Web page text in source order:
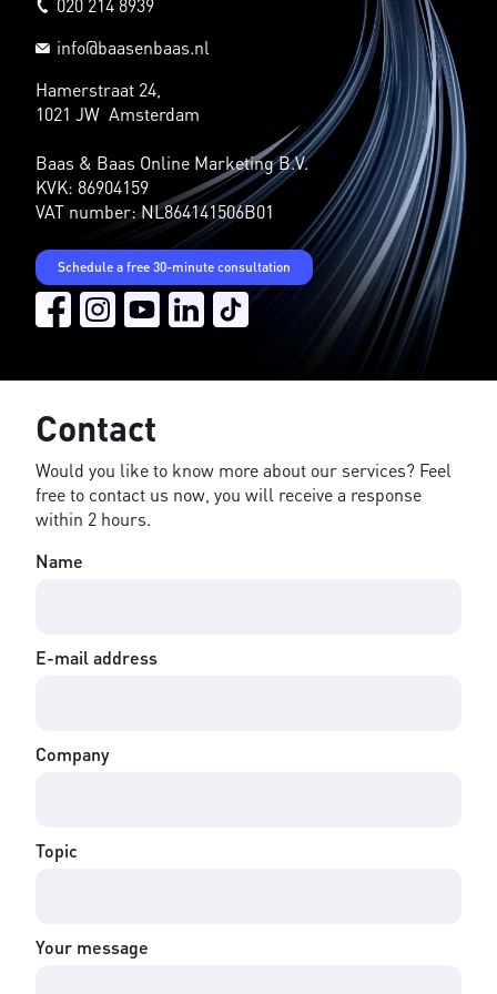
020 214 8939
info@baasenbaas.nl
Hamerstraat 24,
1021 JW Amsterdam
Baas & Baas Online Marketing B.V.
KVK: 86904159
VAT number: NL864141506B01
Schedule a free 30-minute consultation
Contact
Would you like to know more about our services? Feel
free to contact us now, you will receive a response
within 2 hours.
Name
E-mail address
Company
Topic
Your message